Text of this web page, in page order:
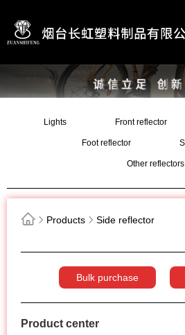
Lights Front reflector
Foot reflector
Other reflectors
Products Side reflector
Bulk purchase
Product center